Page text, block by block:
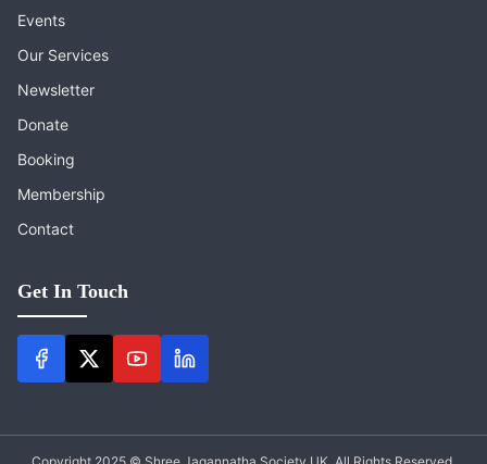
Events
Our Services
Newsletter
Donate
Booking
Membership
Contact
Get In Touch